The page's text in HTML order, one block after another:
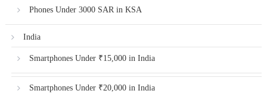
Phones Under 3000 SAR in KSA
India
Smartphones Under ₹15,000 in India
Smartphones Under ₹20,000 in India